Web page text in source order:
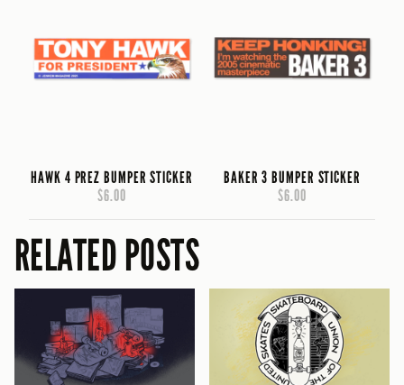
HAWK 4 PREZ BUMPER STICKER
$6.00
BAKER 3 BUMPER STICKER
$6.00
RELATED POSTS